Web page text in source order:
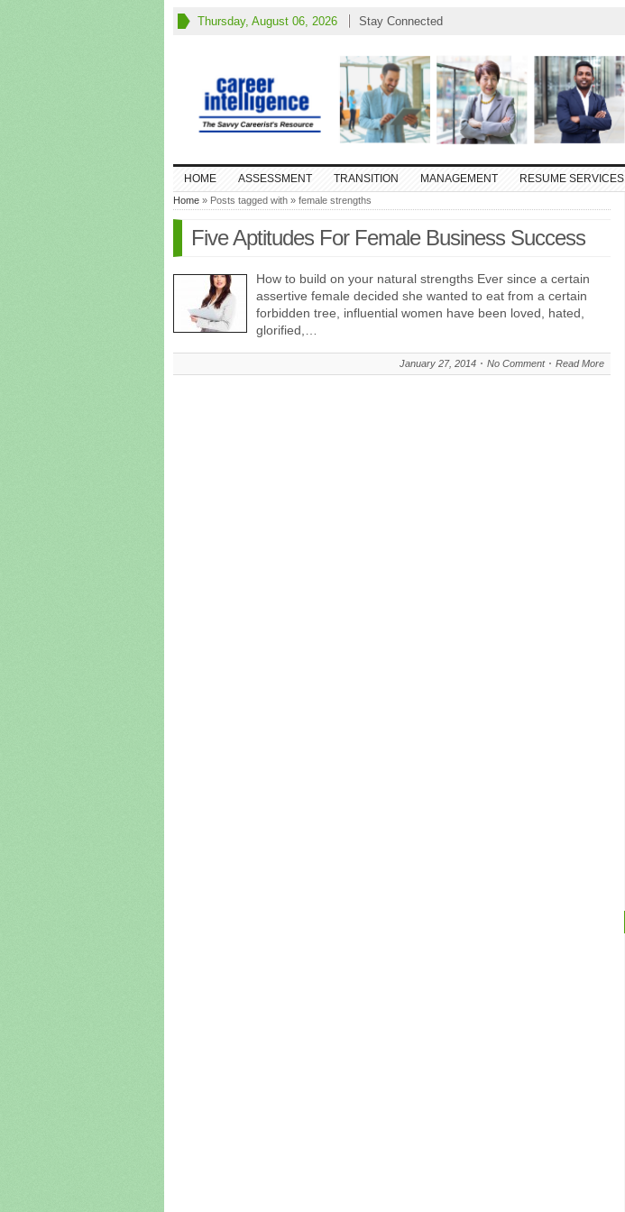
Thursday, August 06, 2026 Stay Connected
HOME ASSESSMENT TRANSITION MANAGEMENT RESUME SERVICES
Home » Posts tagged with » female strengths
Five Aptitudes For Female Business Success
How to build on your natural strengths Ever since a certain
assertive female decided she wanted to eat from a certain
forbidden tree, influential women have been loved, hated,
glorified,…
January 27, 2014 No Comment Read More